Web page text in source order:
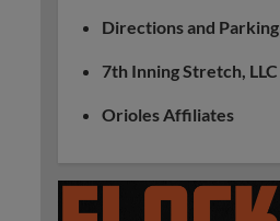
Directions and Parking
7th Inning Stretch, LLC
Orioles Affiliates